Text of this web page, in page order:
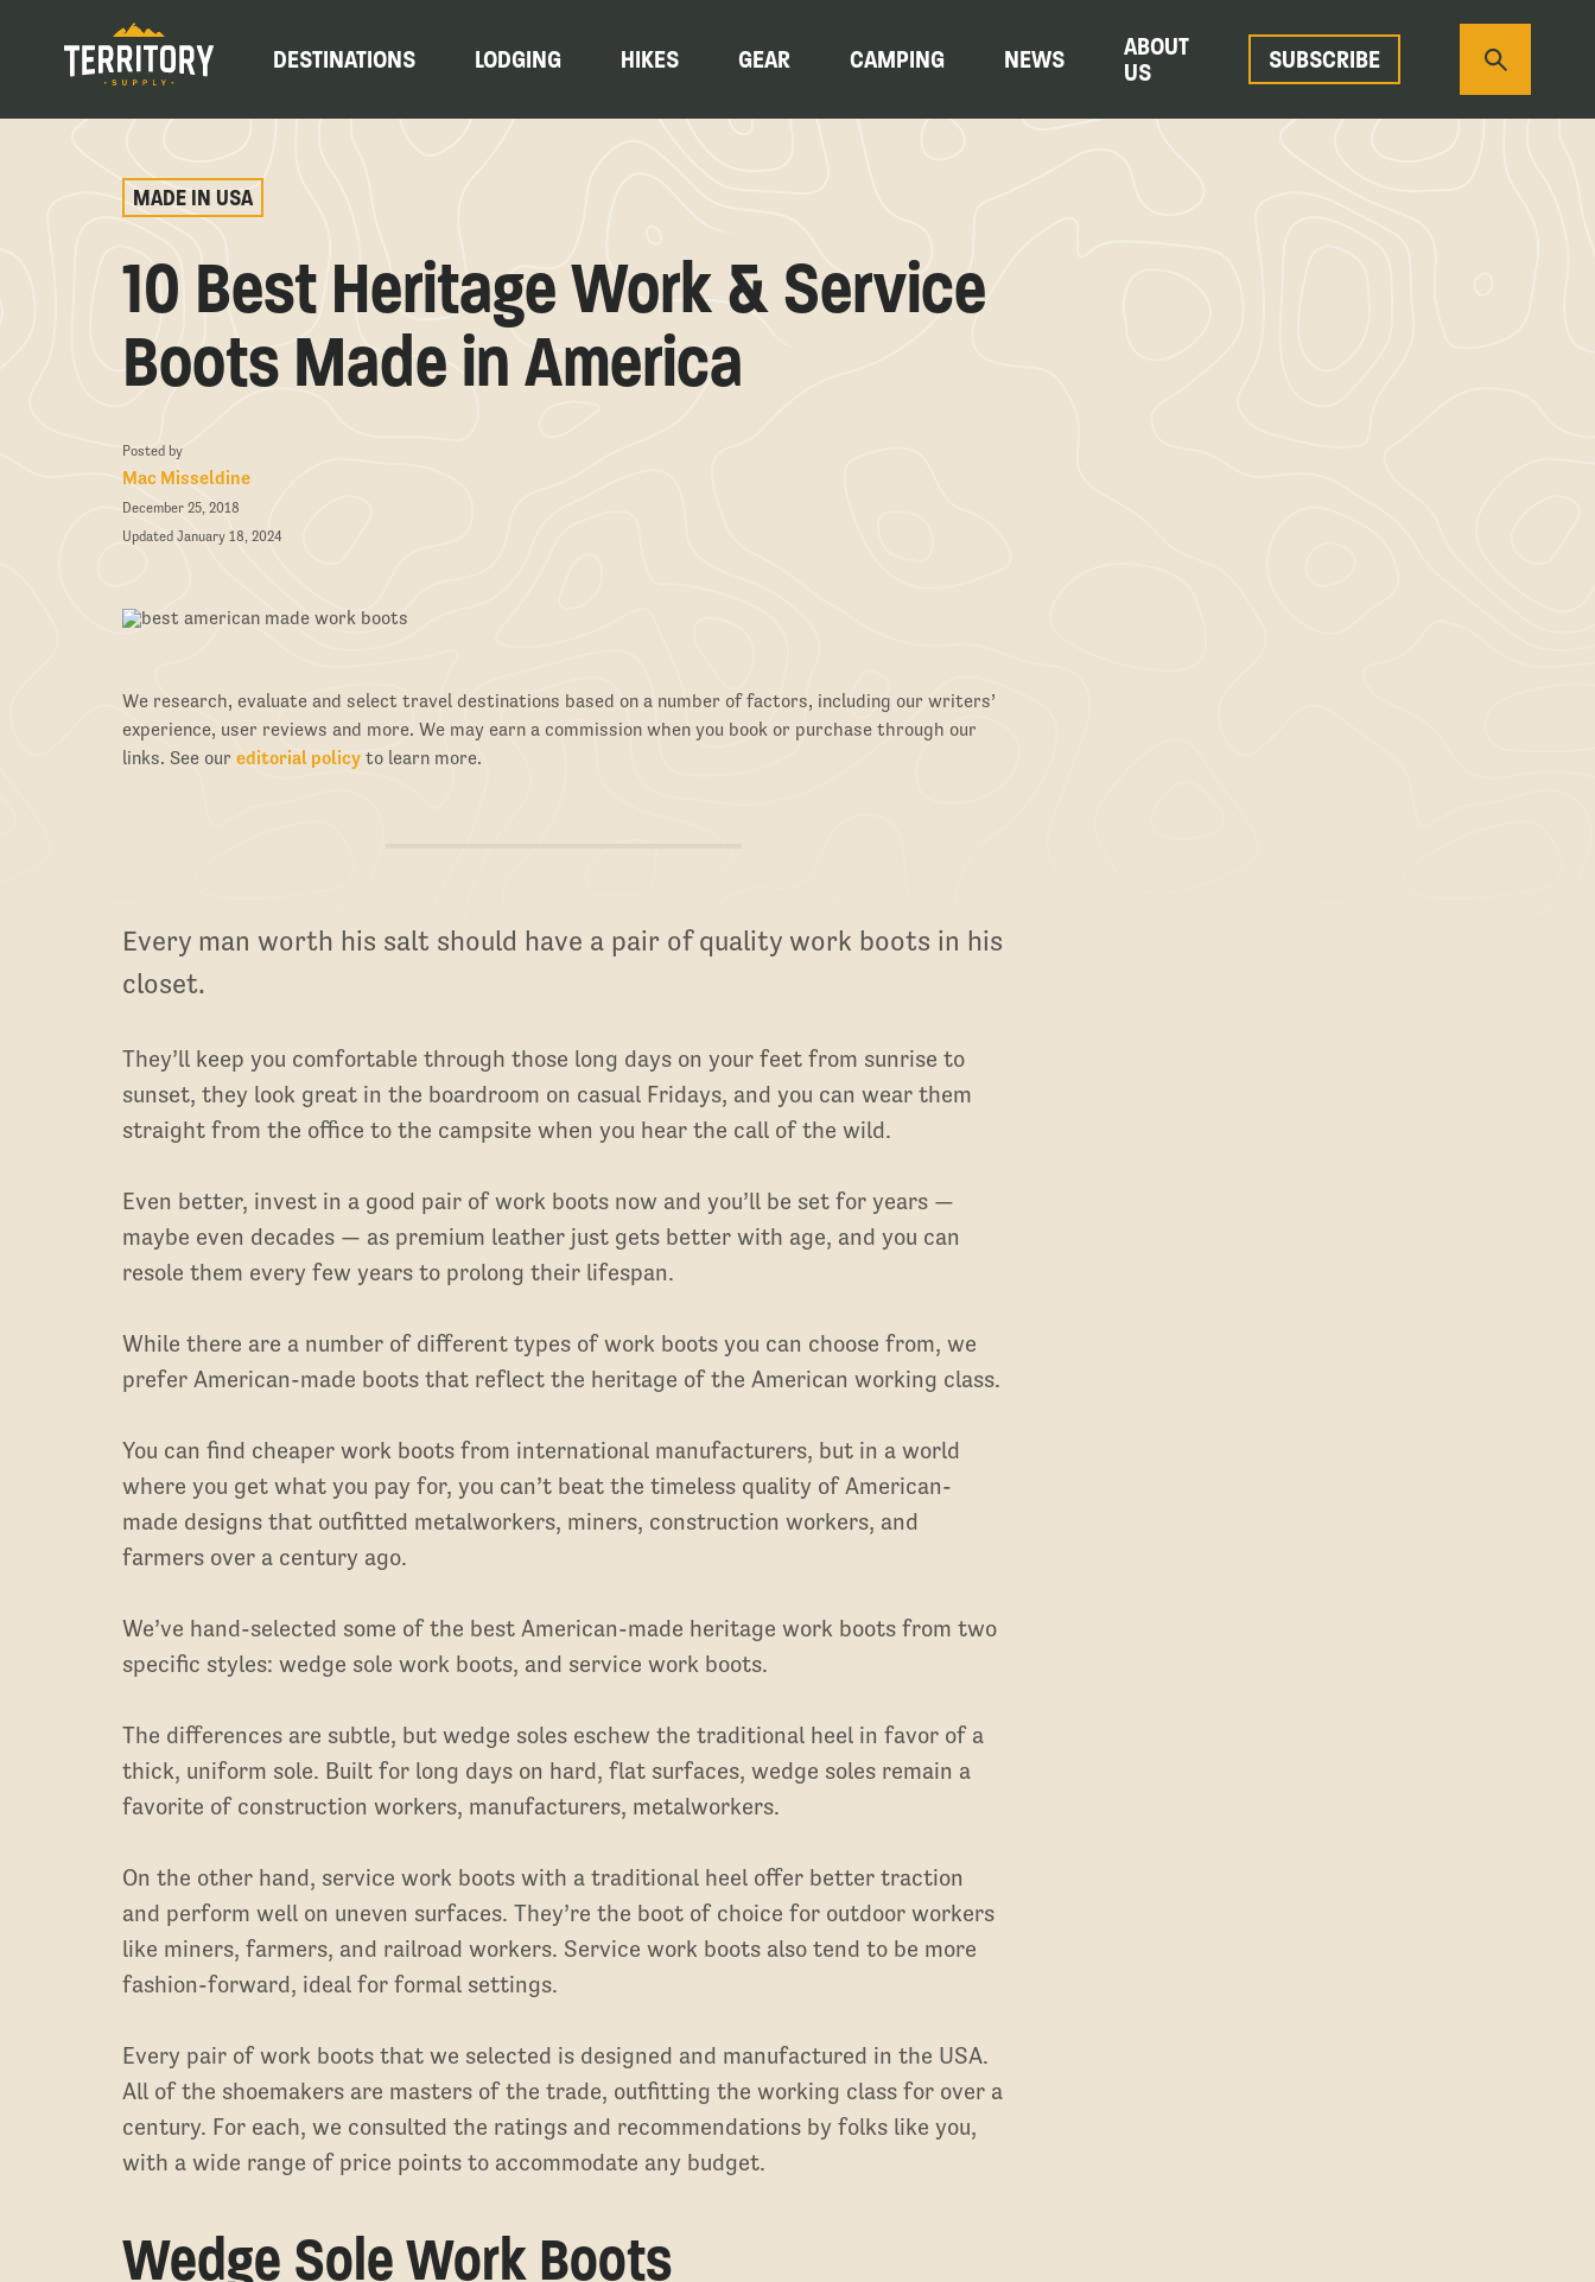
DESTINATIONS LODGING HIKES GEAR CAMPING NEWS
ABOUT
US
SUBSCRIBE
MADE IN USA
10 Best Heritage Work & Service
Boots Made in America
Posted by
Mac Misseldine
December 25, 2018
Updated January 18, 2024
We research, evaluate and select travel destinations based on a number of factors, including our writers’
experience, user reviews and more. We may earn a commission when you book or purchase through our
links. See oureditorial policy to learn more.
Every man worth his salt should have a pair of quality work boots in his
closet.
They’ll keep you comfortable through those long days on your feet from sunrise to
sunset, they look great in the boardroom on casual Fridays, and you can wear them
straight from the office to the campsite when you hear the call of the wild.
Even better, invest in a good pair of work boots now and you’ll be set for years —
maybe even decades — as premium leather just gets better with age, and you can
resole them every few years to prolong their lifespan.
While there are a number of different types of work boots you can choose from, we
prefer American-made boots that reflect the heritage of the American working class.
You can find cheaper work boots from international manufacturers, but in a world
where you get what you pay for, you can’t beat the timeless quality of American-
made designs that outfitted metalworkers, miners, construction workers, and
farmers over a century ago.
We’ve hand-selected some of the best American-made heritage work boots from two
specific styles: wedge sole work boots, and service work boots.
The differences are subtle, but wedge soles eschew the traditional heel in favor of a
thick, uniform sole. Built for long days on hard, flat surfaces, wedge soles remain a
favorite of construction workers, manufacturers, metalworkers.
On the other hand, service work boots with a traditional heel offer better traction
and perform well on uneven surfaces. They’re the boot of choice for outdoor workers
like miners, farmers, and railroad workers. Service work boots also tend to be more
fashion-forward, ideal for formal settings.
Every pair of work boots that we selected is designed and manufactured in the USA.
All of the shoemakers are masters of the trade, outfitting the working class for over a
century. For each, we consulted the ratings and recommendations by folks like you,
with a wide range of price points to accommodate any budget.
Wedge Sole Work Boots